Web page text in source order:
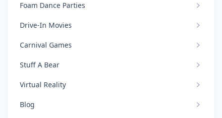
Foam Dance Parties
Drive-In Movies
Carnival Games
Stuff A Bear
Virtual Reality
Blog